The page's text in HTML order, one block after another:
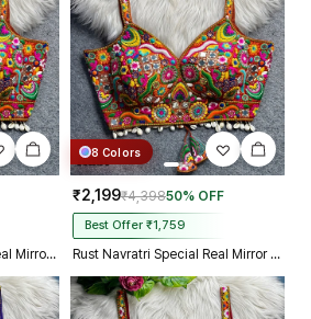
White Navratri Special Real Mirror Thread & Kaudi Work Spaghetti Blouse
8 Colors
₹2,199₹4,39850% OFF
Best Offer ₹1,759
Rust Navratri Special Real Mirror Thread & Kaudi Work Spaghetti Blouse